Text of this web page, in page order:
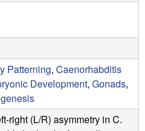
Patterning, Caenorhabditis
Development, Gonads,
right (L/R) asymmetry in C.